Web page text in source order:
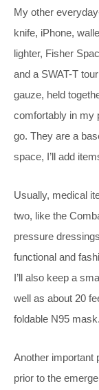
My other
knife, iPhone,
lighter, Fisher
and a SWAT-T
gauze, held
comfortably in my
go. They are a
space, I’ll add
Usually, medical
two, like the
pressure
functional and
I’ll also keep a
well as about 20
foldable N95 mask.
Another important
prior to the